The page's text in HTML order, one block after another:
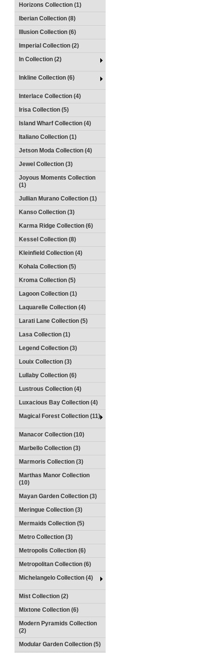
Horizons Collection (1)
Iberian Collection (8)
Illusion Collection (6)
Imperial Collection (2)
In Collection (2)
Inkline Collection (6)
Interlace Collection (4)
Irisa Collection (5)
Island Wharf Collection (4)
Italiano Collection (1)
Jetson Moda Collection (4)
Jewel Collection (3)
Joyous Moments Collection
(1)
Jullian Murano Collection (1)
Kanso Collection (3)
Karma Ridge Collection (6)
Kessel Collection (8)
Kleinfield Collection (4)
Kohala Collection (5)
Kroma Collection (5)
Lagoon Collection (1)
Laquarelle Collection (4)
Larati Lane Collection (5)
Lasa Collection (1)
Legend Collection (3)
Louix Collection (3)
Lullaby Collection (6)
Lustrous Collection (4)
Luxacious Bay Collection (4)
Magical Forest Collection (11)
Manacor Collection (10)
Marbello Collection (3)
Marmoris Collection (3)
Marthas Manor Collection
(10)
Mayan Garden Collection (3)
Meringue Collection (3)
Mermaids Collection (5)
Metro Collection (3)
Metropolis Collection (6)
Metropolitan Collection (6)
Michelangelo Collection (4)
Mist Collection (2)
Mixtone Collection (6)
Modern Pyramids Collection
(2)
Modular Garden Collection (5)